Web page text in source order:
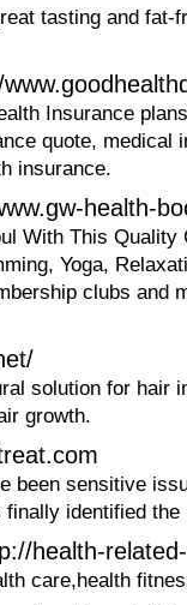
tasting and fat-
Insurance
quote, medical
insurance.
health-
With This Quality
Yoga,
clubs and
solution for hair
growth.
been sensitive
identified
health-
care,health